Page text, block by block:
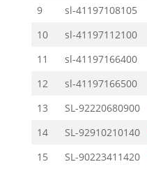
9
sl-41197108105
10
sl-41197112100
11
sl-41197166400
12
sl-41197166500
13
SL-92220680900
14
SL-92910210140
15
SL-90223411420